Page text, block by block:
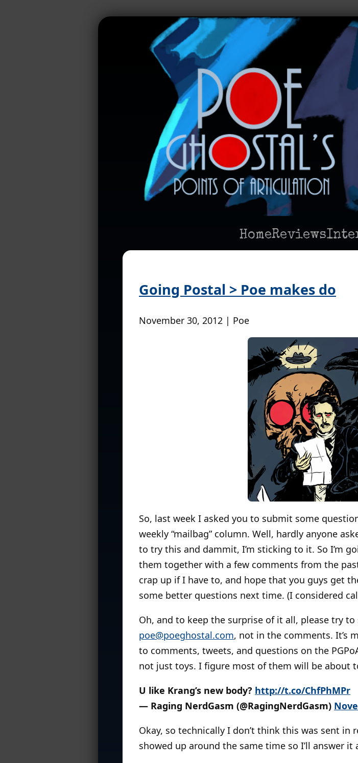
HomeReviews
Going Postal > Poe makes do
November 30, 2012 | Poe
So, last week I asked you to submit some
weekly “mailbag” column. Well, hardly anyone
to try this and dammit, I’m sticking to it. So I’m
them together with a few comments from the
crap up if I have to, and hope that you guys get
some better questions next time. (I considered
Oh, and to keep the surprise of it all, please try
poe@poeghostal.com, not in the comments. It’s
to comments, tweets, and questions on the
not just toys. I figure most of them will be about
U like Krang’s new body? http://t.co/ChfPhMPr
— Raging NerdGasm (@RagingNerdGasm)
Okay, so technically I don’t think this was sent
showed up around the same time so I’ll answer it